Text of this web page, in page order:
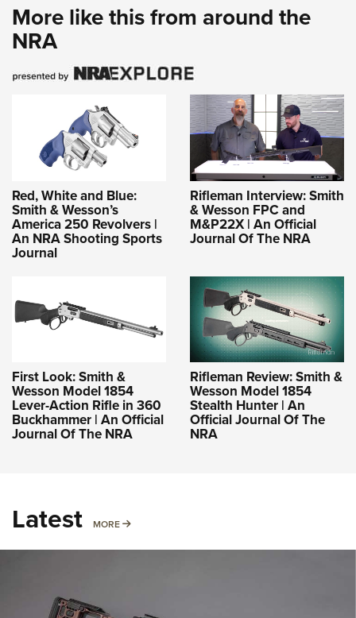
More like this from around the
NRA
Red, White and Blue:
Smith & Wesson’s
America 250 Revolvers |
An NRA Shooting Sports
Journal
Rifleman Interview: Smith
& Wesson FPC and
M&P22X | An Official
Journal Of The NRA
First Look: Smith &
Wesson Model 1854
Lever-Action Rifle in 360
Buckhammer | An Official
Journal Of The NRA
Rifleman Review: Smith &
Wesson Model 1854
Stealth Hunter | An
Official Journal Of The
NRA
Latest MORE MORE